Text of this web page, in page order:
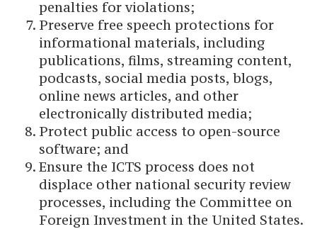
penalties for violations;
Preserve free speech protections for
informational materials, including
publications, films, streaming content,
podcasts, social media posts, blogs,
online news articles, and other
electronically distributed media;
Protect public access to open-source
software; and
Ensure the ICTS process does not
displace other national security review
processes, including the Committee on
Foreign Investment in the United States.